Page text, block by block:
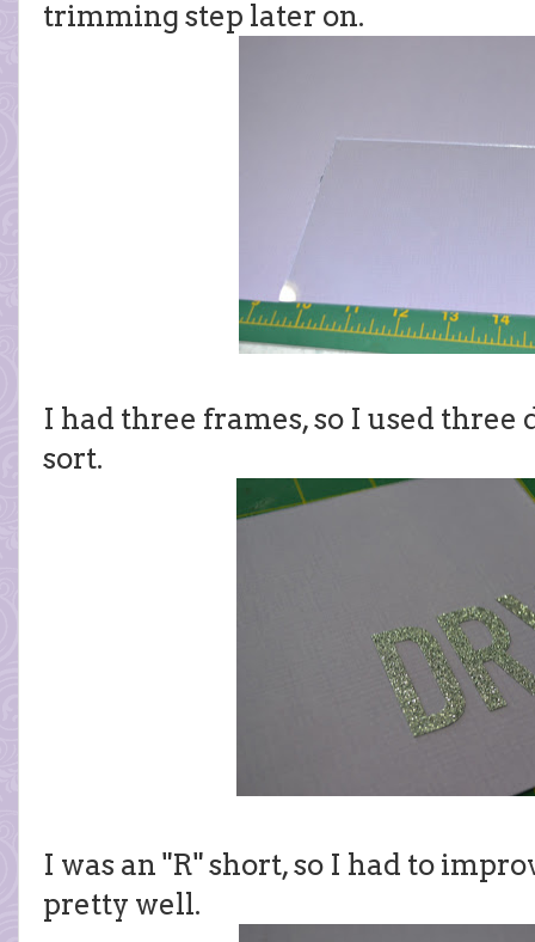
trimming step later on.
I had three frames, so I used three
sort.
I was an "R" short, so I had to
pretty well.